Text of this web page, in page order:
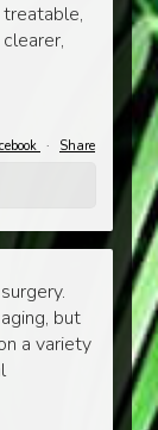
· Share
but
a variety